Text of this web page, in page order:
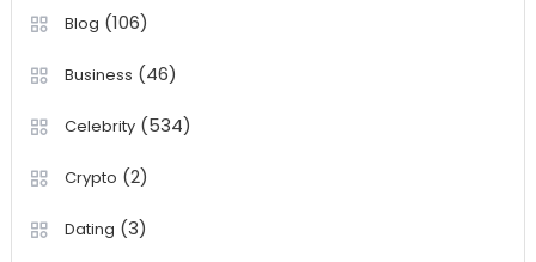
Blog (106)
Business (46)
Celebrity(534)
Crypto (2)
Dating (3)